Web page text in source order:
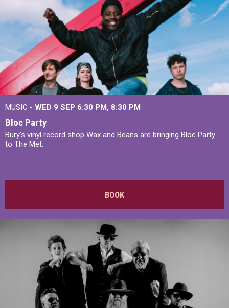
MUSIC - WED 9 SEP 6:30 PM, 8:30 PM
Bloc Party
Bury's vinyl record shop Wax and Beans are bringing Bloc Party
to The Met.
BOOK